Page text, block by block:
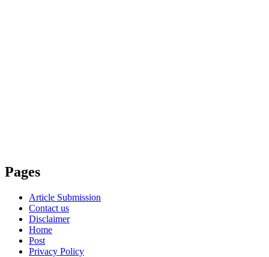
Pages
Article Submission
Contact us
Disclaimer
Home
Post
Privacy Policy